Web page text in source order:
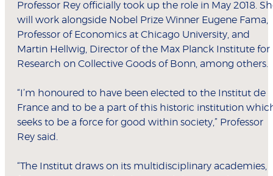
Professor Rey officially took up the role in May 2018.
will work alongside Nobel Prize Winner Eugene Fama,
Professor of Economics at Chicago University, and
Martin Hellwig, Director of the Max Planck Institute for
Research on Collective Goods of Bonn, among others.
“I’m honoured to have been elected to the Institut de
France and to be a part of this historic institution
seeks to be a force for good within society,” Professor
Rey said.
“The Institut draws on its multidisciplinary academies,